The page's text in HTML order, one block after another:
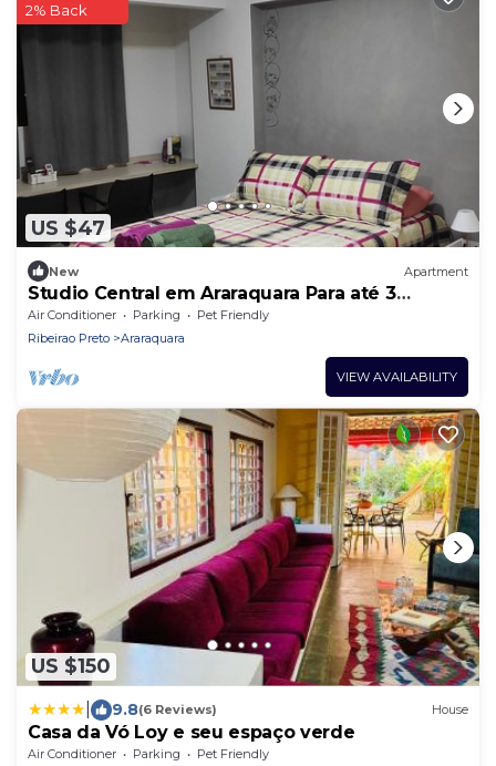
US $47
2% Back
New Apartment
Studio Central em Araraquara Para até 3
Adultos - Espaço Beatles
Air Conditioner Parking
Pet Friendly
Ribeirao Preto
Araraquara
VIEW AVAILABILITY
US $150
9.8(6 Reviews) House
Casa da Vó Loy e seu espaço verde
Air Conditioner Parking Pet Friendly